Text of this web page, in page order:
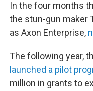
In the four months
the stun-gun maker
as Axon Enterprise,
The following year,
launched a pilot
million in grants to